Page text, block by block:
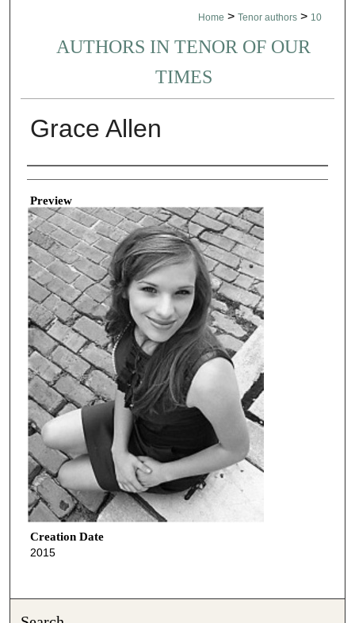
Home > Tenor authors > 10
AUTHORS IN TENOR OF OUR
TIMES
Grace Allen
Creator
Preview
Creation Date
2015